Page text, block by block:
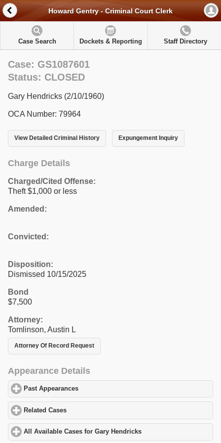
Howard Gentry - Criminal Court Clerk
Case Search Dockets & Reporting Staff Directory
Case: GS1087601
Status: CLOSED
Gary Hendricks (2/10/1960)
OCA Number: 79964
View Detailed Criminal History Expungement Inquiry
Charge Details
Charged/Cited Offense:
Theft $1,000 or less
Amended:
Convicted:
Disposition:
Dismissed 10/15/2025
Bond
$7,500
Attorney:
Tomlinson, Austin L
Attorney Of Record Request
Appearance Details
Past Appearances
Related Cases
All Available Cases for Gary Hendricks